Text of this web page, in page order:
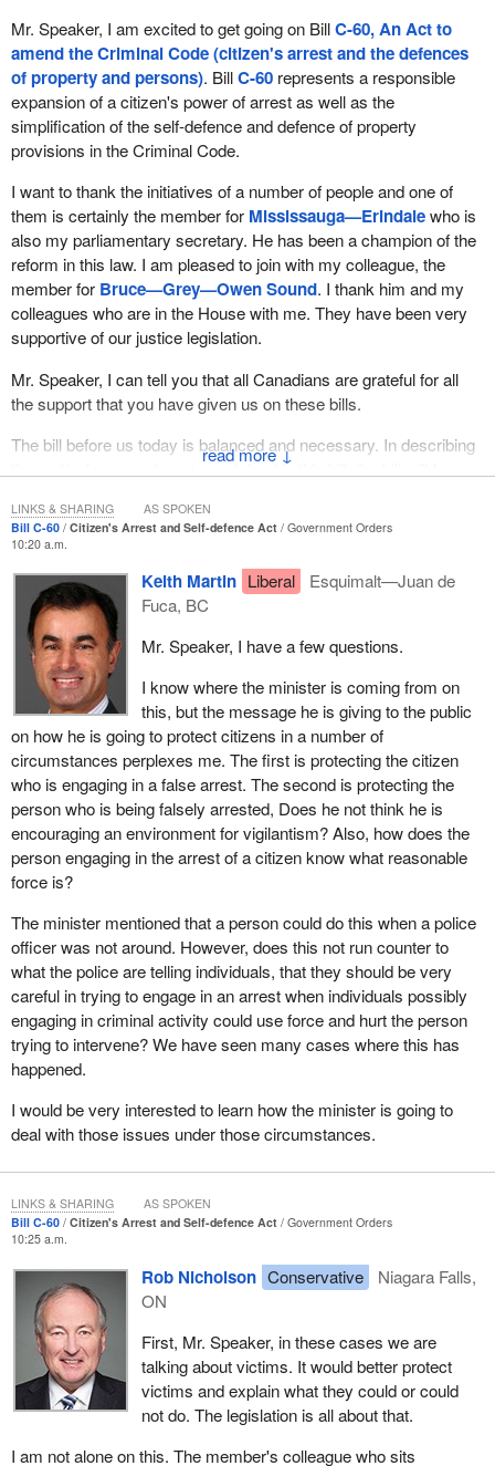
↓
Mr. Speaker, I am excited to get going on BillC-60, An Act to
amend the Criminal Code (citizen's arrest and the defences
of property and persons). BillC-60represents a responsible
expansion of a citizen's power of arrest as well as the
simplification of the self-defence and defence of property
provisions in the Criminal Code.
I want to thank the initiatives of a number of people and one of
them is certainly the member for Mississauga—Erindalewho is
also my parliamentary secretary. He has been a champion of the
reform in this law. I am pleased to join with my colleague, the
member for Bruce—Grey—Owen Sound. I thank him and my
colleagues who are in the House with me. They have been very
supportive of our justice legislation.
Mr. Speaker, I can tell you that all Canadians are grateful for all
the support that you have given us on these bills.
The bill before us today is balanced and necessary. In describing
the particular amendments contained in this bill, the bill will focus
second, the policy rationale for reform; and third, most important
for statutory interpretation purposes, the legislative intent behind
On this last point, it is crucial for colleagues to be reminded that
the debate in this place and the other provides guidance to our
courts in finding the legislative intent of the laws we pass and is
often cited by our courts in coming to a decision.
I will first deal with citizen's arrest reforms, followed by the
defence of property and then self-defence.
With regard to citizen's arrest, it is important to recall that an
arrest consists of the actual seizure or touching of a person's
body with a view to detention. The pronouncing of words alone
can constitute an arrest if the person submits to the request. A
power of arrest is found in a range of federal and provincial law
the Criminal Code.
As members can imagine, there are substantial differences
between the power of police and that of a citizen to make an
arrest under the Criminal Code.
Currently, under section 495, a peace officer may arrest without a
offence, as well as any person whom he or she believes, on
reasonable grounds, has committed or is about to commit an
What the courts have told us is that for an arrest to be valid on the
basis of reasonable grounds, the arresting officer must personally
believe that he or she possesses the required grounds to arrest,
and those grounds must be objectively established in the sense
that a reasonable person standing in the shoes of the officer
would believe that they are reasonable and probable grounds to
make that arrest.
In comparison, currently under section 494 of the Criminal Code,
the private citizen may arrest those found committing indictable
Bill C-60 Citizen's Arrest and Self-defence Act
Government Orders
10:20 a.m.
Keith Martin Liberal
Esquimalt—Juan de
Fuca, BC
Mr. Speaker, I have a few questions.
I know where the minister is coming from on
this, but the message he is giving to the public
on how he is going to protect citizens in a number of
circumstances perplexes me. The first is protecting the citizen
who is engaging in a false arrest. The second is protecting the
person who is being falsely arrested, Does he not think he is
encouraging an environment for vigilantism? Also, how does the
person engaging in the arrest of a citizen know what reasonable
force is?
The minister mentioned that a person could do this when a police
officer was not around. However, does this not run counter to
what the police are telling individuals, that they should be very
careful in trying to engage in an arrest when individuals possibly
engaging in criminal activity could use force and hurt the person
trying to intervene? We have seen many cases where this has
happened.
I would be very interested to learn how the minister is going to
deal with those issues under those circumstances.
LINKS & SHARING AS SPOKEN
Bill C-60 Citizen's Arrest and Self-defence Act
Government Orders
10:25 a.m.
Rob Nicholson Conservative
Niagara Falls,
ON
First, Mr. Speaker, in these cases we are
talking about victims. It would better protect
victims and explain what they could or could
not do. The legislation is all about that.
I am not alone on this. The member's colleague who sits
LINKS & SHARING AS SPOKEN